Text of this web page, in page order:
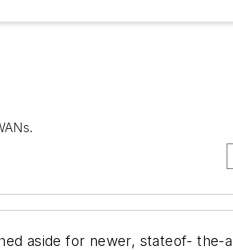
aside for newer, stateof- the-